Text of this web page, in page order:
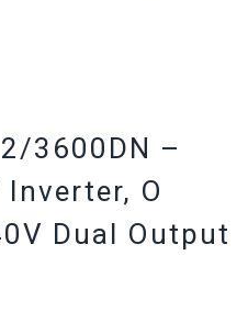
3600DN –
O
Dual Output